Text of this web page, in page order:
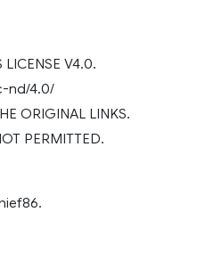
V4.0.
nd/4.0/
ORIGINAL LINKS.
PERMITTED.